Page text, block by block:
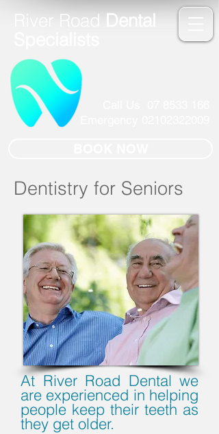
River Road Dental
Dentistry for Seniors
At River Road Dental we
are experienced in helping
people keep their teeth as
they get older.